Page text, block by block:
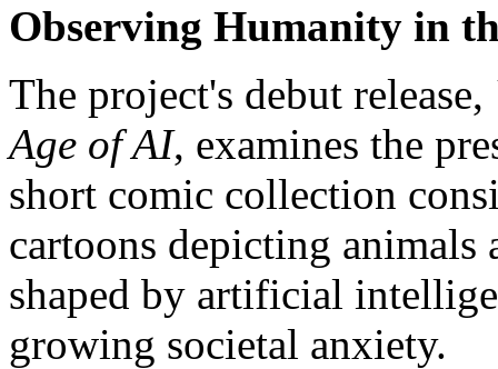
Observing Humanity in
The project's debut release,
Age of AI, examines the
short comic collection
cartoons depicting animals
shaped by artificial
growing societal anxiety.